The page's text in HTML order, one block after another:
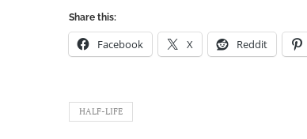
Share this:
Facebook X Reddit
HALF-LIFE